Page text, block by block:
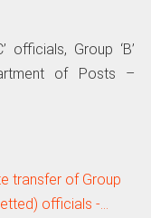
officials, Group ‘B’
of Posts –
transfer of Group
officials -…